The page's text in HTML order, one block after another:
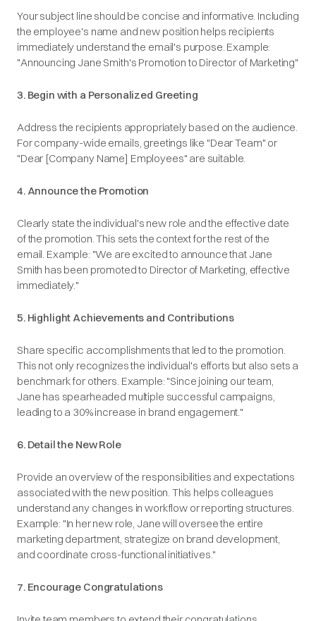
Your subject line should be concise and informative. Including
the employee's name and new position helps recipients
immediately understand the email's purpose.​ Example:
"Announcing Jane Smith's Promotion to Director of Marketing"​
3. Begin with a Personalized Greeting
Address the recipients appropriately based on the audience.
For company-wide emails, greetings like "Dear Team" or
"Dear [Company Name] Employees" are suitable.​
4. Announce the Promotion
Clearly state the individual's new role and the effective date
of the promotion. This sets the context for the rest of the
email.​ Example: "We are excited to announce that Jane
Smith has been promoted to Director of Marketing, effective
immediately."​
5. Highlight Achievements and Contributions
Share specific accomplishments that led to the promotion.
This not only recognizes the individual's efforts but also sets a
benchmark for others. Example: "Since joining our team,
Jane has spearheaded multiple successful campaigns,
leading to a 30% increase in brand engagement."​
6. Detail the New Role
Provide an overview of the responsibilities and expectations
associated with the new position. This helps colleagues
understand any changes in workflow or reporting structures.​
Example: "In her new role, Jane will oversee the entire
marketing department, strategize on brand development,
and coordinate cross-functional initiatives."​
7. Encourage Congratulations